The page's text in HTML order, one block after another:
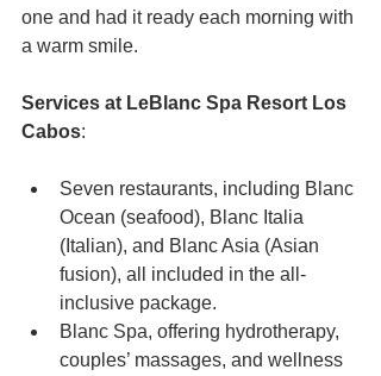
one and had it ready each morning with
a warm smile.
Services at LeBlanc Spa Resort Los
Cabos:
Seven restaurants, including Blanc
Ocean (seafood), Blanc Italia
(Italian), and Blanc Asia (Asian
fusion), all included in the all-
inclusive package.
Blanc Spa, offering hydrotherapy,
couples’ massages, and wellness